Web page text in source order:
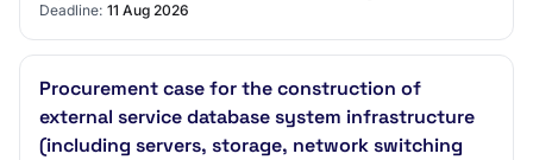
Deadline: 11 Aug 2026
Procurement case for the construction of
external service database system infrastructure
(including servers, storage, network switching